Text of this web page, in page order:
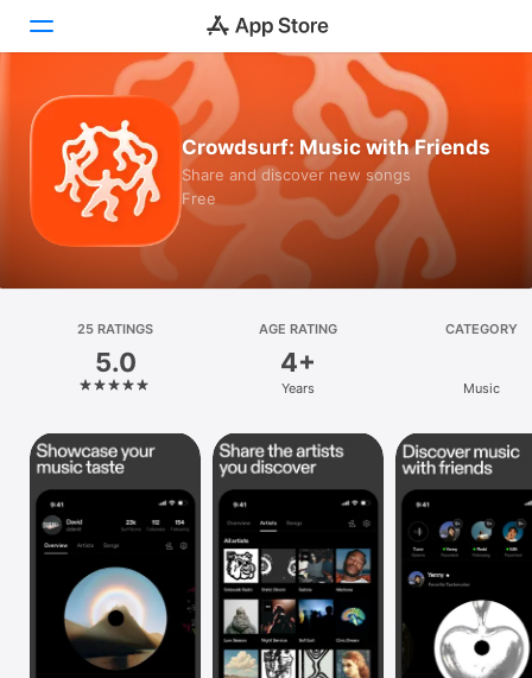
Today
Games
Apps
Platform
iPhone
iPad
Mac
Vision
Watch
Crowdsurf: Music with Friends
Share and discover new songs
Free
25 RATINGS
5.0
AGE RATING
4+
Years
CATEGORY
Music